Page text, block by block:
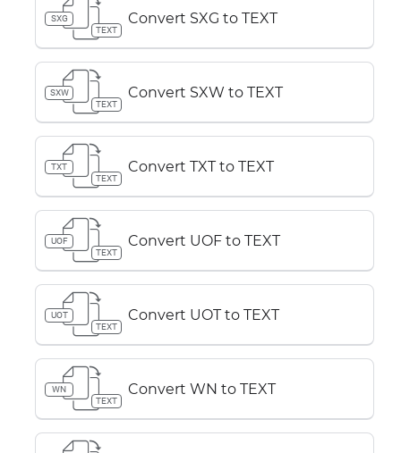
SXG
TEXT
Convert SXG to TEXT
SXW
TEXT
Convert SXW to TEXT
TXT
TEXT
Convert TXT to TEXT
UOF
TEXT
Convert UOF to TEXT
UOT
TEXT
Convert UOT to TEXT
WN
TEXT
Convert WN to TEXT